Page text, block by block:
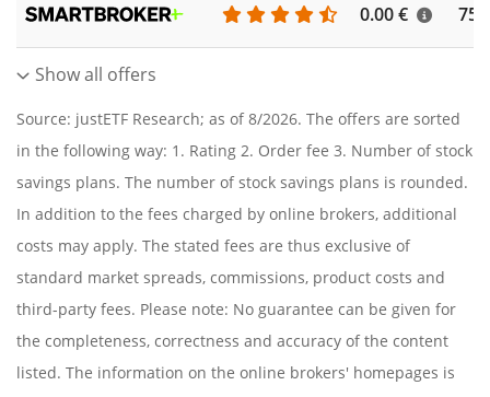
0.00 €
Show all offers
Source: justETF Research; as of 8/2026. The offers are sorted
in the following way: 1. Rating 2. Order fee 3. Number of stock
savings plans. The number of stock savings plans is rounded.
In addition to the fees charged by online brokers, additional
costs may apply. The stated fees are thus exclusive of
standard market spreads, commissions, product costs and
third-party fees. Please note: No guarantee can be given for
the completeness, correctness and accuracy of the content
listed. The information on the online brokers' homepages is